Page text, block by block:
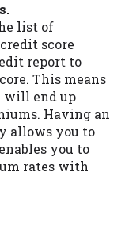
list of
score
report to
This means
will end up
Having an
allows you to
you to
rates with